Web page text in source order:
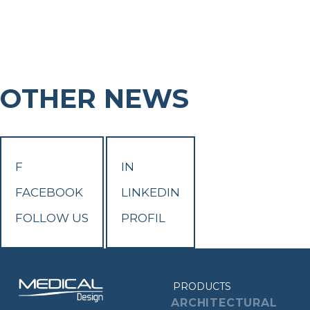
OTHER NEWS
F
FACEBOOK
FOLLOW US
IN
LINKEDIN
PROFIL
PRODUCTS
ARCHITECTURAL